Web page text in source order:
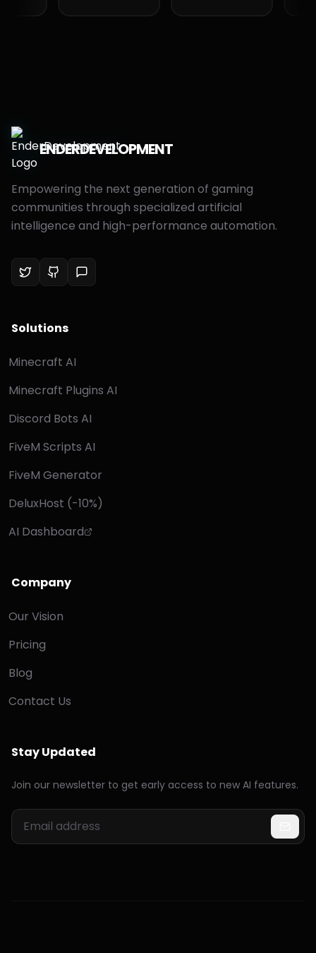
ENDERDEVELOPMENT
Empowering the next generation of gaming
communities through specialized artificial
intelligence and high-performance automation.
Solutions
Minecraft AI
Minecraft Plugins AI
Discord Bots AI
FiveM Scripts AI
FiveM Generator
DeluxHost (-10%)
AI Dashboard
Company
Our Vision
Pricing
Blog
Contact Us
Stay Updated
Join our newsletter to get early access to new AI features.